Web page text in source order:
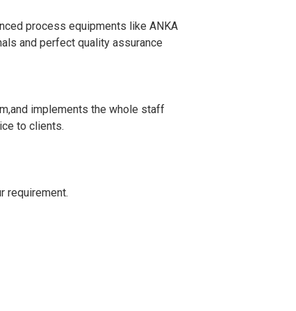
process equipments like ANKA
and perfect quality assurance
implements the whole staff
to clients.
requirement.